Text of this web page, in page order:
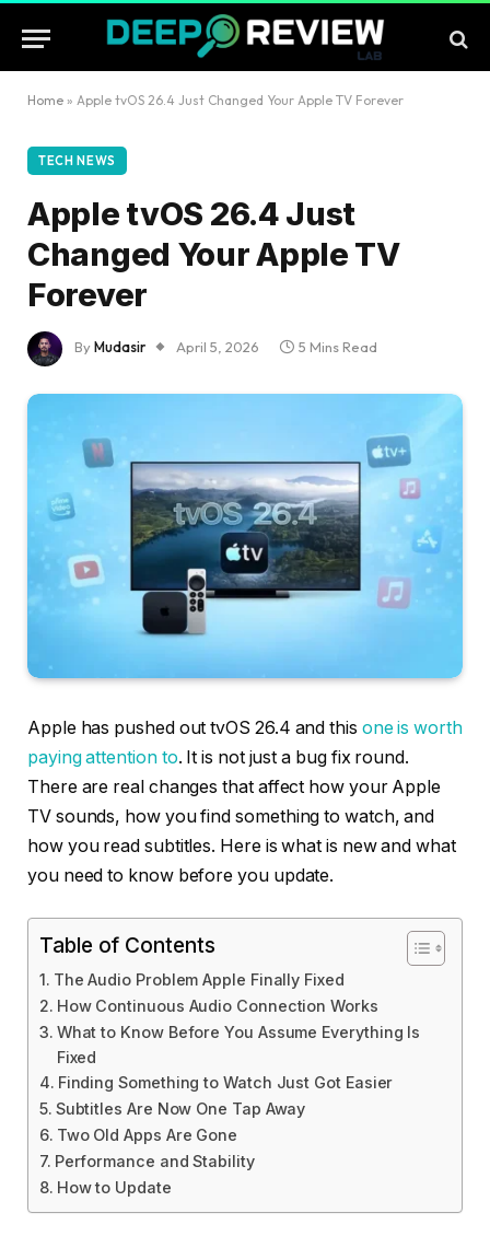
Home » Apple tvOS 26.4 Just Changed Your Apple TV Forever
TECH NEWS
Apple tvOS 26.4 Just
Changed Your Apple TV
Forever
ByMudasir April 5, 2026 5 Mins Read
Apple has pushed out tvOS 26.4 and this one is worth
paying attention to. It is not just a bug fix round.
There are real changes that affect how your Apple
TV sounds, how you find something to watch, and
how you read subtitles. Here is what is new and what
you need to know before you update.
Table of Contents
The Audio Problem Apple Finally Fixed
How Continuous Audio Connection Works
What to Know Before You Assume Everything Is
Fixed
Finding Something to Watch Just Got Easier
Subtitles Are Now One Tap Away
Two Old Apps Are Gone
Performance and Stability
How to Update